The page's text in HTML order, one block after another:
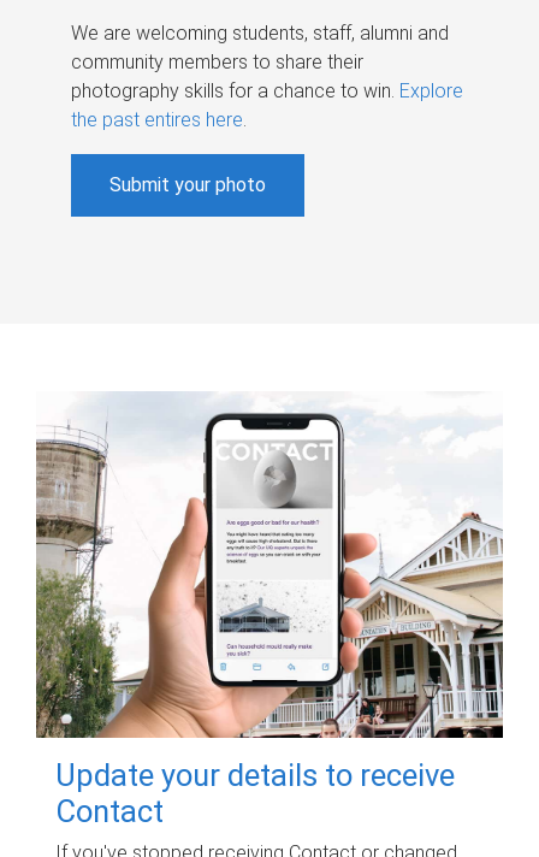
We are welcoming students, staff, alumni and
community members to share their
photography skills for a chance to win. Explore
the past entires here.
Submit your photo
Update your details to receive
Contact